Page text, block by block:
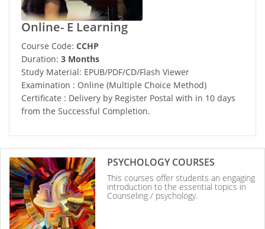
Online- E Learning
Course Code: CCHP
Duration: 3 Months
Study Material: EPUB/PDF/CD/Flash Viewer
Examination : Online (Multiple Choice Method)
Certificate : Delivery by Register Postal with in 10 days
from the Successful Completion.
PSYCHOLOGY COURSES
This courses offer students an engaging
introduction to the essential topics in
Counseling / psychology.